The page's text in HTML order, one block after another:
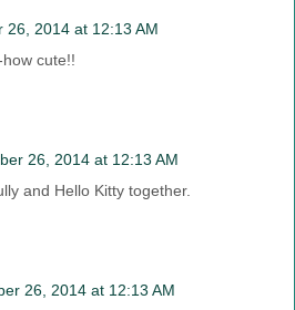
26, 2014 at 12:13 AM
cute!!
26, 2014 at 12:13 AM
and Hello Kitty together.
26, 2014 at 12:13 AM